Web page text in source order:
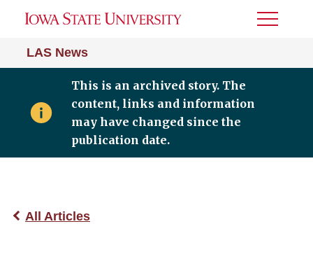
LAS News
Toggle
This is an archived story. The
content, links and information
may have changed since the
publication date.
All Articles